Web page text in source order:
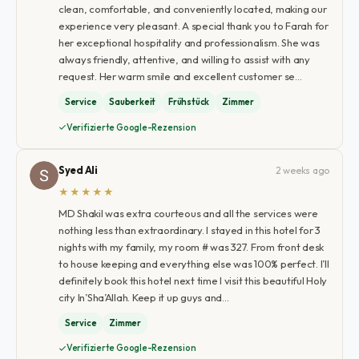
clean, comfortable, and conveniently located, making our
experience very pleasant. A special thank you to Farah for
her exceptional hospitality and professionalism. She was
always friendly, attentive, and willing to assist with any
request. Her warm smile and excellent customer se…
Service Sauberkeit Frühstück Zimmer
Verifizierte Google-Rezension
Syed Ali
2 weeks ago
★★★★★
MD Shakil was extra courteous and all the services were
nothing less than extraordinary. I stayed in this hotel for 3
nights with my family, my room # was 327. From front desk
to house keeping and everything else was 100% perfect. I’ll
definitely book this hotel next time I visit this beautiful Holy
city In’Sha’Allah. Keep it up guys and…
Service Zimmer
Verifizierte Google-Rezension